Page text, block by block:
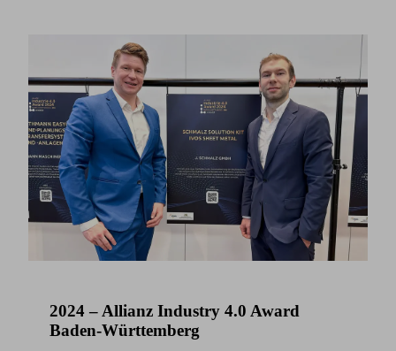
2024 – Allianz Industry 4.0 Award
Baden-Württemberg